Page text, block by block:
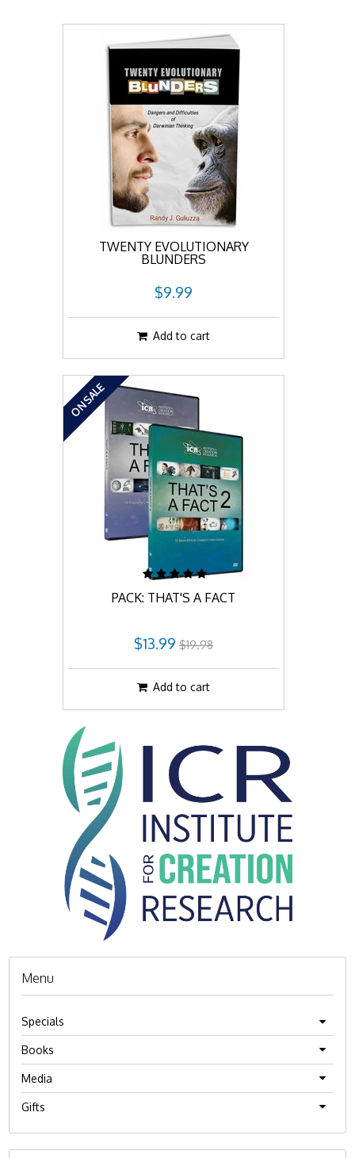
TWENTY EVOLUTIONARY
BLUNDERS
$9.99
Add to cart
ON SALE
PACK: THAT'S A FACT
$13.99 $19.98
Add to cart
Menu
Specials
Books
Media
Gifts